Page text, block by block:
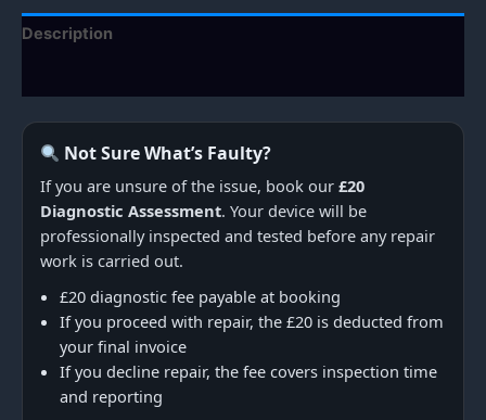
Description
Not Sure What’s Faulty?
If you are unsure of the issue, book our £20
Diagnostic Assessment. Your device will be
professionally inspected and tested before any repair
work is carried out.
£20 diagnostic fee payable at booking
If you proceed with repair, the £20 is deducted from
your final invoice
If you decline repair, the fee covers inspection time
and reporting